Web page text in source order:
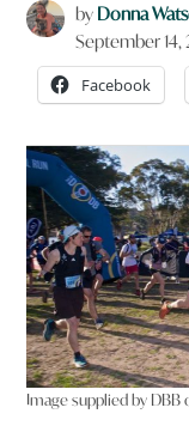
by Donna
September 14,
Facebook
Image supplied by DBB